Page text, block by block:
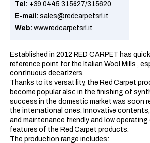
Tel: +39 0445 315627/315620
E-mail: sales@redcarpetsrl.it
Web: www.redcarpetsrl.it
Established in 2012 RED CARPET has
reference point for the Italian Wool Mills ,
continuous decatizers.
Thanks to its versatility, the Red Carpet
become popular also in the finishing of
success in the domestic market was soon
the international ones. Innovative contents,
and maintenance friendly and low
features of the Red Carpet products.
The production range includes: